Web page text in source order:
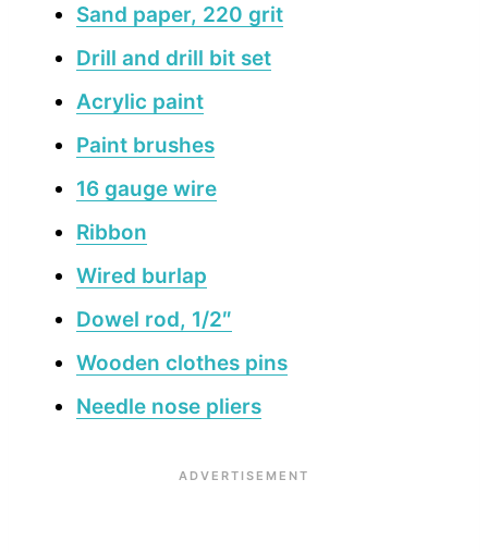
Sand paper, 220 grit
Drill and drill bit set
Acrylic paint
Paint brushes
16 gauge wire
Ribbon
Wired burlap
Dowel rod, 1/2″
Wooden clothes pins
Needle nose pliers